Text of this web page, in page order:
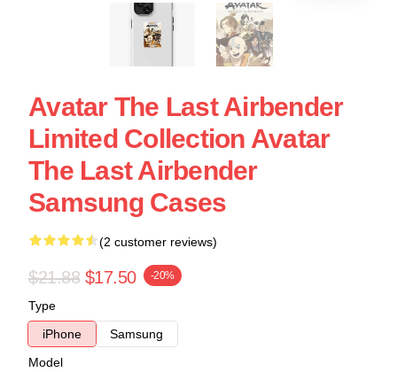
Avatar The Last Airbender
Limited Collection Avatar
The Last Airbender
Samsung Cases
(2 customer reviews)
$21.88 $17.50 -20%
Type
iPhone
Samsung
Model